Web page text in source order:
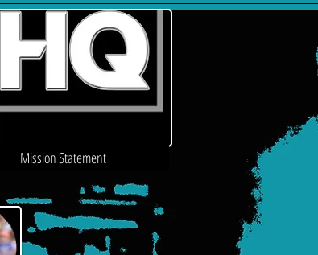
Mission Statement